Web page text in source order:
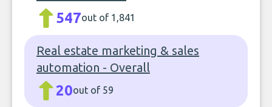
547out of 1,841
Real estate marketing & sales
automation - Overall
20out of 59